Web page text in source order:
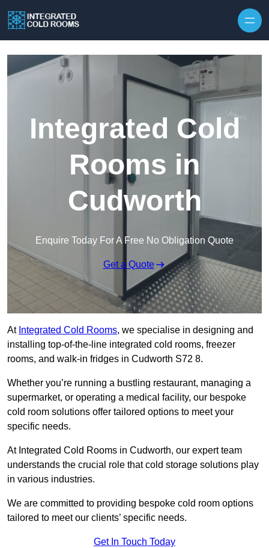
Integrated Cold
Rooms in
Cudworth
Enquire Today For A Free No Obligation Quote
Get a Quote
At Integrated Cold Rooms, we specialise in designing and
installing top-of-the-line integrated cold rooms, freezer
rooms, and walk-in fridges in Cudworth S72 8.
Whether you’re running a bustling restaurant, managing a
supermarket, or operating a medical facility, our bespoke
cold room solutions offer tailored options to meet your
specific needs.
At Integrated Cold Rooms in Cudworth, our expert team
understands the crucial role that cold storage solutions play
in various industries.
We are committed to providing bespoke cold room options
tailored to meet our clients’ specific needs.
Get In Touch Today